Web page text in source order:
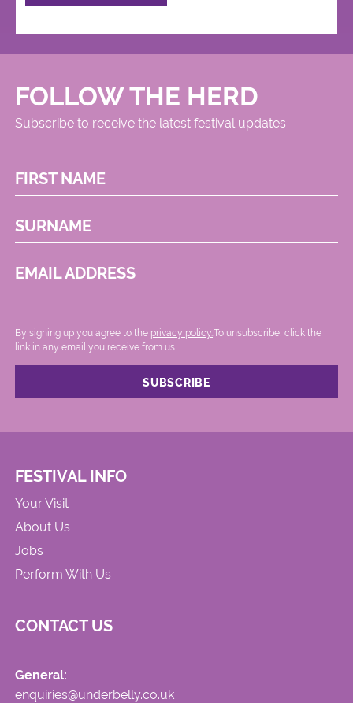
FOLLOW THE HERD
Subscribe to receive the latest festival updates
FIRST NAME
SURNAME
EMAIL ADDRESS
By signing up you agree to the privacy policy..To unsubscribe, click the
link in any email you receive from us.
FESTIVAL INFO
Your Visit
About Us
Jobs
Perform With Us
CONTACT US
General:
enquiries@underbelly.co.uk